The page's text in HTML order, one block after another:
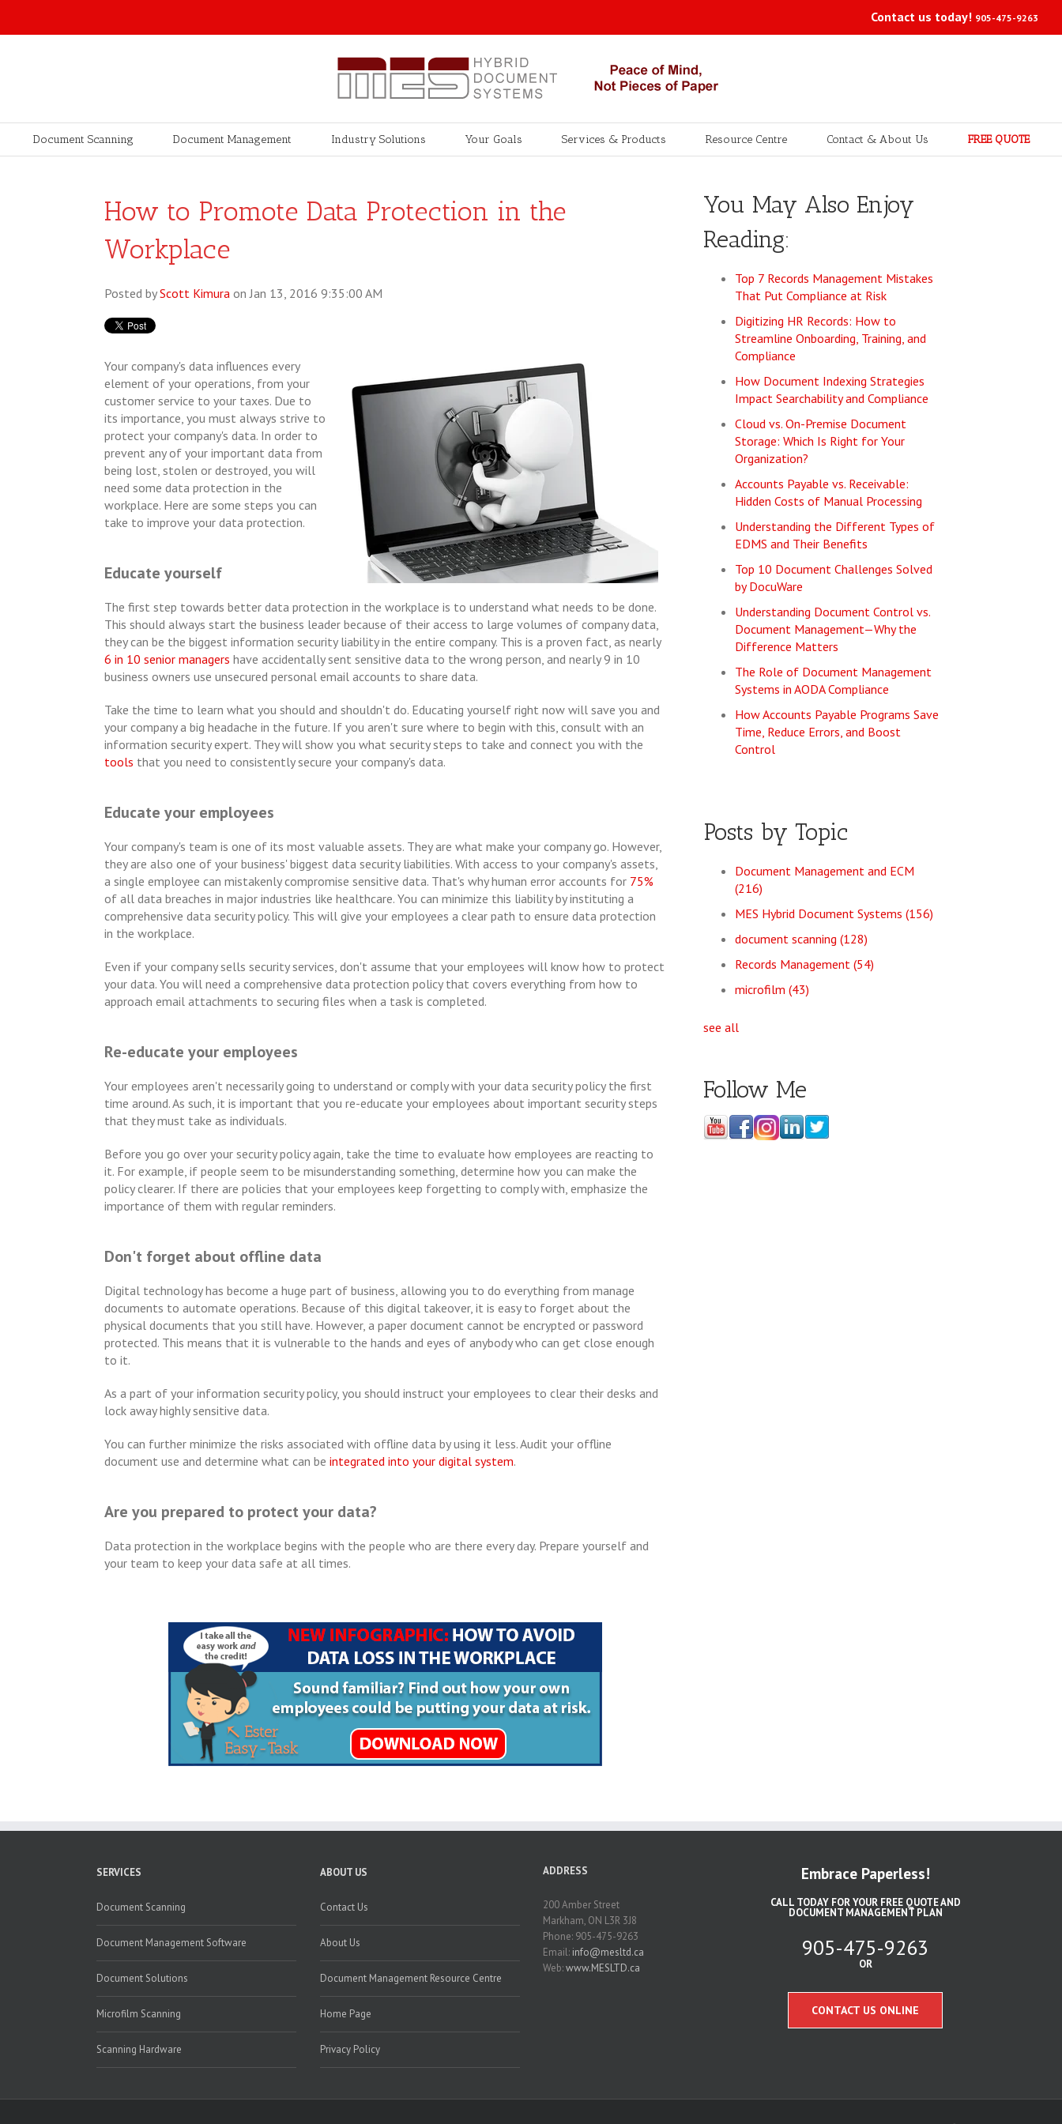
Contact us today! 905-475-9263
Document Scanning Document Management Industry Solutions Your Goals Services & Products Resource Centre Contact & About Us FREE QUOTE
How to Promote Data Protection in the
Workplace
Posted by Scott Kimura on Jan 13, 2016 9:35:00 AM
Your company's data influences every
element of your operations, from your
customer service to your taxes. Due to
its importance, you must always strive to
protect your company's data. In order to
prevent any of your important data from
being lost, stolen or destroyed, you will
need some data protection in the
workplace. Here are some steps you can
take to improve your data protection.
Educate yourself
The first step towards better data protection in the workplace is to understand what needs to be done.
This should always start the business leader because of their access to large volumes of company data,
they can be the biggest information security liability in the entire company. This is a proven fact, as nearly
6 in 10 senior managers have accidentally sent sensitive data to the wrong person, and nearly 9 in 10
business owners use unsecured personal email accounts to share data.
Take the time to learn what you should and shouldn't do. Educating yourself right now will save you and
your company a big headache in the future. If you aren't sure where to begin with this, consult with an
information security expert. They will show you what security steps to take and connect you with the
tools that you need to consistently secure your company's data.
Educate your employees
Your company's team is one of its most valuable assets. They are what make your company go. However,
they are also one of your business' biggest data security liabilities. With access to your company's assets,
a single employee can mistakenly compromise sensitive data. That's why human error accounts for 75%
of all data breaches in major industries like healthcare. You can minimize this liability by instituting a
comprehensive data security policy. This will give your employees a clear path to ensure data protection
in the workplace.
Even if your company sells security services, don't assume that your employees will know how to protect
your data. You will need a comprehensive data protection policy that covers everything from how to
approach email attachments to securing files when a task is completed.
Re-educate your employees
Your employees aren't necessarily going to understand or comply with your data security policy the first
time around. As such, it is important that you re-educate your employees about important security steps
that they must take as individuals.
Before you go over your security policy again, take the time to evaluate how employees are reacting to
it. For example, if people seem to be misunderstanding something, determine how you can make the
policy clearer. If there are policies that your employees keep forgetting to comply with, emphasize the
importance of them with regular reminders.
Don't forget about offline data
Digital technology has become a huge part of business, allowing you to do everything from manage
documents to automate operations. Because of this digital takeover, it is easy to forget about the
physical documents that you still have. However, a paper document cannot be encrypted or password
protected. This means that it is vulnerable to the hands and eyes of anybody who can get close enough
to it.
As a part of your information security policy, you should instruct your employees to clear their desks and
lock away highly sensitive data.
You can further minimize the risks associated with offline data by using it less. Audit your offline
document use and determine what can be integrated into your digital system.
Are you prepared to protect your data?
Data protection in the workplace begins with the people who are there every day. Prepare yourself and
your team to keep your data safe at all times.
You May Also Enjoy
Reading:
Top 7 Records Management Mistakes
That Put Compliance at Risk
Digitizing HR Records: How to
Streamline Onboarding, Training, and
Compliance
How Document Indexing Strategies
Impact Searchability and Compliance
Cloud vs. On-Premise Document
Storage: Which Is Right for Your
Organization?
Accounts Payable vs. Receivable:
Hidden Costs of Manual Processing
Understanding the Different Types of
EDMS and Their Benefits
Top 10 Document Challenges Solved
by DocuWare
Understanding Document Control vs.
Document Management—Why the
Difference Matters
The Role of Document Management
Systems in AODA Compliance
How Accounts Payable Programs Save
Time, Reduce Errors, and Boost
Control
Posts by Topic
Document Management and ECM
(216)
MES Hybrid Document Systems(156)
document scanning(128)
Records Management(54)
microfilm(43)
see all
Follow Me
SERVICES
Document Scanning
Document Management Software
Document Solutions
Microfilm Scanning
Scanning Hardware
ABOUT US
Contact Us
About Us
Document Management Resource Centre
Home Page
Privacy Policy
ADDRESS
200 Amber Street
Markham, ON L3R 3J8
Phone: 905-475-9263
Email: info@mesltd.ca
Web:www.MESLTD.ca
Embrace Paperless!
CALL TODAY FOR YOUR FREE QUOTE AND
DOCUMENT MANAGEMENT PLAN
905-475-9263
OR
CONTACT US ONLINE